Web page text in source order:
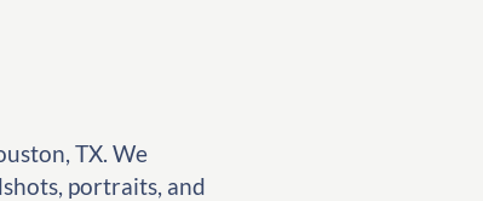
TX. We
portraits, and